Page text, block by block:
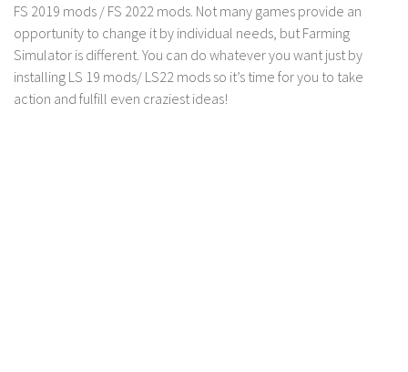
LS 17 Scripts
LS 17 Textures
How to install mods
FS 2019 mods / FS 2022 mods. Not many games provide an
opportunity to change it by individual needs, but Farming
Simulator is different. You can do whatever you want just by
installing LS 19 mods/ LS22 mods so it’s time for you to take
action and fulfill even craziest ideas!